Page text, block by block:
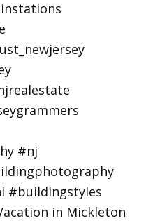
in Mickleton